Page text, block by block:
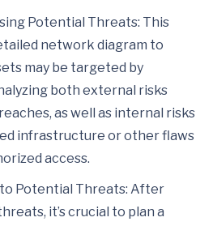
Potential Threats: This
network diagram to
may be targeted by
both external risks
as well as internal risks
infrastructure or other flaws
access.
to Potential Threats: After
it’s crucial to plan a